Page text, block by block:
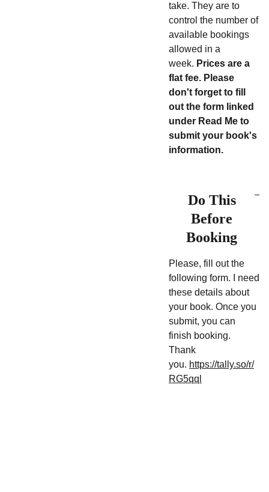
take. They are to
control the number of
available bookings
allowed in a
week. Prices are a
flat fee. Please
don't forget to fill
out the form linked
under Read Me to
submit your book's
information.
Do This
Before
Booking
Please, fill out the
following form. I need
these details about
your book. Once you
submit, you can
finish booking.
Thank
you. https://tally.so/r/
RG5qql